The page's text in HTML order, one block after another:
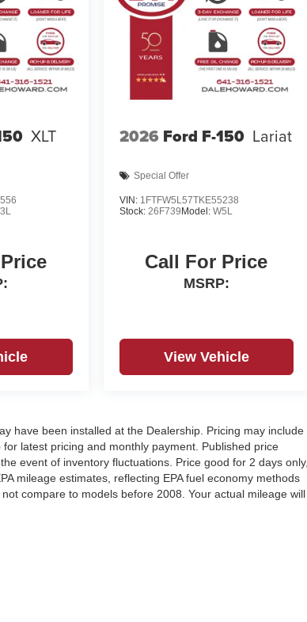
XLT 2026 Ford F-150 Lariat
Special Offer
VIN: 1FTFW5L57TKE55238
Stock: 26F739 Model: W5L
Call For Price
MSRP:
View Vehicle
have been installed at the Dealership. Pricing may include
latest pricing and monthly payment. Published price
event of inventory fluctuations. Price good for 2 days only,
mileage estimates, reflecting EPA fuel economy methods
compare to models before 2008. Your actual mileage will